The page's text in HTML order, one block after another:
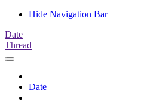
Hide Navigation Bar
Date
Thread
Date